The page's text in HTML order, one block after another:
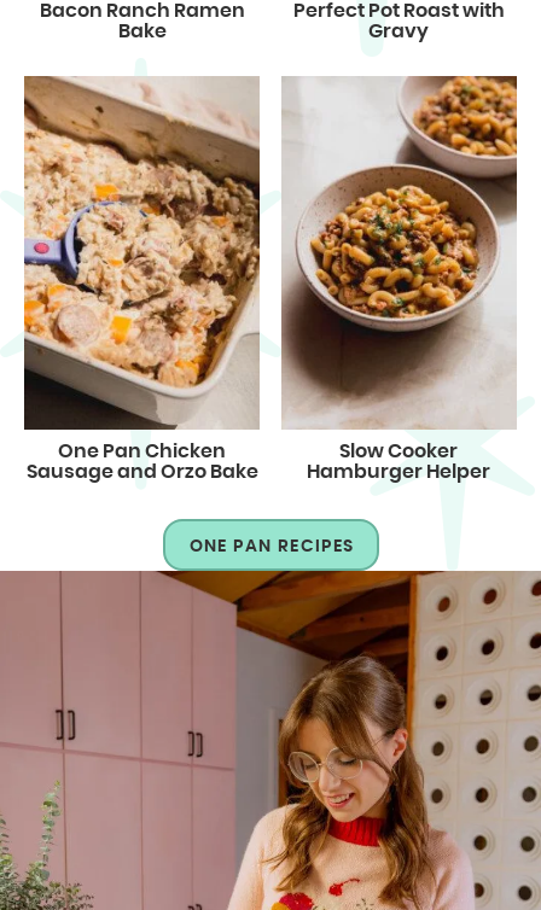
Bacon Ranch Ramen
Bake
Perfect Pot Roast with
Gravy
One Pan Chicken
Sausage and Orzo Bake
Slow Cooker
Hamburger Helper
ONE PAN RECIPES